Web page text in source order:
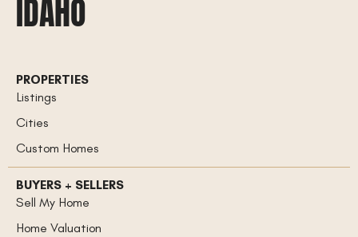
IDAHO
PROPERTIES
Listings
Cities
Custom Homes
BUYERS + SELLERS
Sell My Home
Home Valuation